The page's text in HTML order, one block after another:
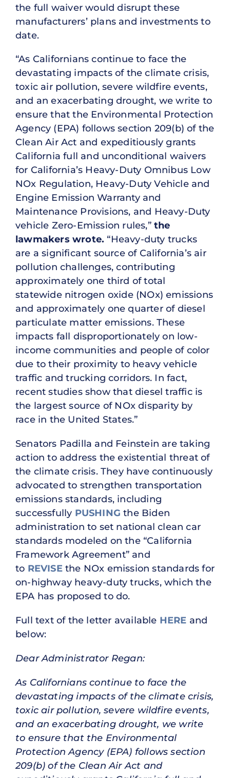
the full waiver would disrupt these
manufacturers’ plans and investments to
date.
“As Californians continue to face the
devastating impacts of the climate crisis,
toxic air pollution, severe wildfire events,
and an exacerbating drought, we write to
ensure that the Environmental Protection
Agency (EPA) follows section 209(b) of the
Clean Air Act and expeditiously grants
California full and unconditional waivers
for California’s Heavy-Duty Omnibus Low
NOx Regulation, Heavy-Duty Vehicle and
Engine Emission Warranty and
Maintenance Provisions, and Heavy-Duty
vehicle Zero-Emission rules,” the
lawmakers wrote. “Heavy-duty trucks
are a significant source of California’s air
pollution challenges, contributing
approximately one third of total
statewide nitrogen oxide (NOx) emissions
and approximately one quarter of diesel
particulate matter emissions. These
impacts fall disproportionately on low-
income communities and people of color
due to their proximity to heavy vehicle
traffic and trucking corridors. In fact,
recent studies show that diesel traffic is
the largest source of NOx disparity by
race in the United States.”
Senators Padilla and Feinstein are taking
action to address the existential threat of
the climate crisis. They have continuously
advocated to strengthen transportation
emissions standards, including
successfully PUSHING the Biden
administration to set national clean car
standards modeled on the “California
Framework Agreement” and
to REVISEthe NOx emission standards for
on-highway heavy-duty trucks, which the
EPA has proposed to do.
Full text of the letter available HERE and
below:
Dear Administrator Regan:
As Californians continue to face the
devastating impacts of the climate crisis,
toxic air pollution, severe wildfire events,
and an exacerbating drought, we write
to ensure that the Environmental
Protection Agency (EPA) follows section
209(b) of the Clean Air Act and